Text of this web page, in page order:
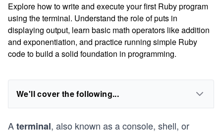
Explore how to write and execute your first Ruby program
using the terminal. Understand the role of puts in
displaying output, learn basic math operators like addition
and exponentiation, and practice running simple Ruby
code to build a solid foundation in programming.
We'll cover the following...
Aterminal, also known as a console, shell, or